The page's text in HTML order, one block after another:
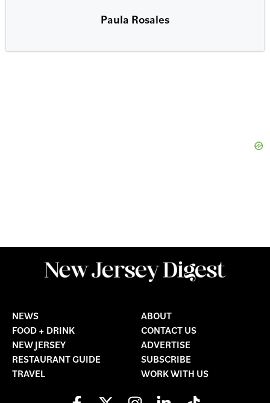
Paula Rosales
NEWS
FOOD + DRINK
NEW JERSEY
RESTAURANT GUIDE
TRAVEL
ABOUT
CONTACT US
ADVERTISE
SUBSCRIBE
WORK WITH US